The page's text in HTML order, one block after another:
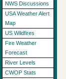
NWS Discussions
USA Weather Alert
Map
US Wildfires
Fire Weather
Forecast
River Levels
CWOP Stats